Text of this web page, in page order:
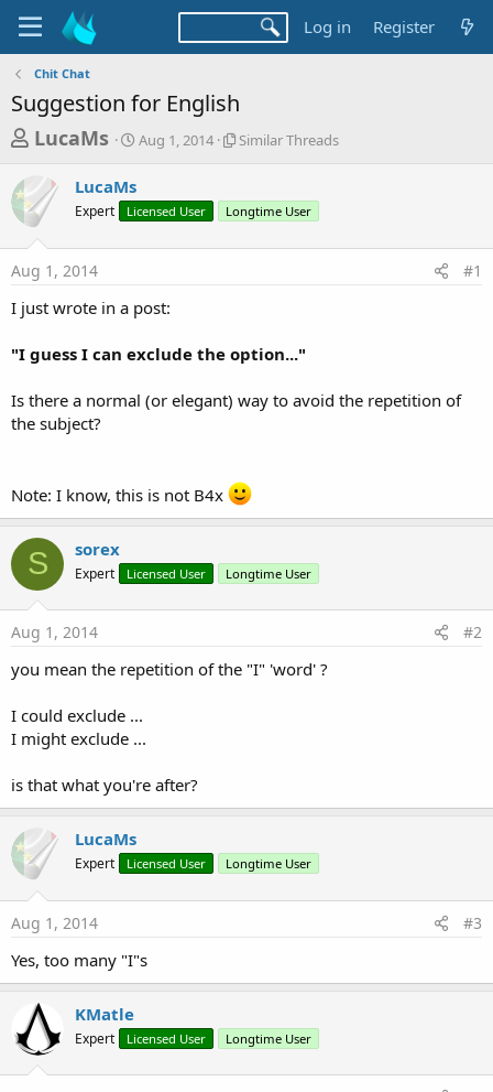
Log in Register
Chit Chat
Suggestion for English
T
r
e
a
d
s
a
t
LucaMs
S
t
a
Aug 1, 2014
S
l
r
a
Similar Threads
LucaMs
Expert Licensed User Longtime User
Aug 1, 2014 #1
I just wrote in a post:
"I guess I can exclude the option..."
Is there a normal (or elegant) way to avoid the repetition of
the subject?
Note: I know, this is not B4x
S sorex
Expert Licensed User Longtime User
Aug 1, 2014 #2
you mean the repetition of the "I" 'word' ?
I could exclude ...
I might exclude ...
is that what you're after?
LucaMs
Expert Licensed User Longtime User
Aug 1, 2014 #3
Yes, too many "I"s
KMatle
Expert Licensed User Longtime User